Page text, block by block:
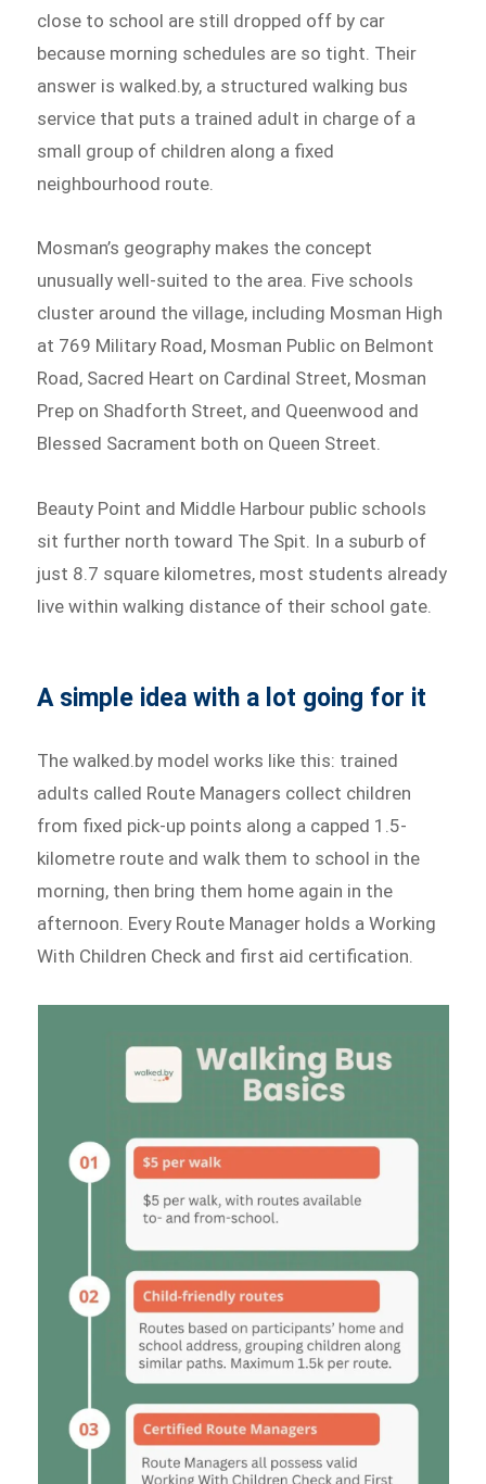
close to school are still dropped off by car
because morning schedules are so tight. Their
answer is walked.by, a structured walking bus
service that puts a trained adult in charge of a
small group of children along a fixed
neighbourhood route.
Mosman’s geography makes the concept
unusually well-suited to the area. Five schools
cluster around the village, including Mosman High
at 769 Military Road, Mosman Public on Belmont
Road, Sacred Heart on Cardinal Street, Mosman
Prep on Shadforth Street, and Queenwood and
Blessed Sacrament both on Queen Street.
Beauty Point and Middle Harbour public schools
sit further north toward The Spit. In a suburb of
just 8.7 square kilometres, most students already
live within walking distance of their school gate.
A simple idea with a lot going for it
The walked.by model works like this: trained
adults called Route Managers collect children
from fixed pick-up points along a capped 1.5-
kilometre route and walk them to school in the
morning, then bring them home again in the
afternoon. Every Route Manager holds a Working
With Children Check and first aid certification.